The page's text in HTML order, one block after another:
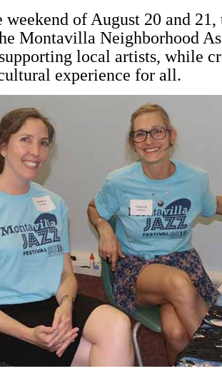
weekend of August 20 and
Montavilla Neighborhood
local artists, while
experience for all.